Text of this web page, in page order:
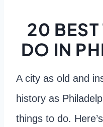
20 BEST
DO IN
A city as old and
history as
things to do.